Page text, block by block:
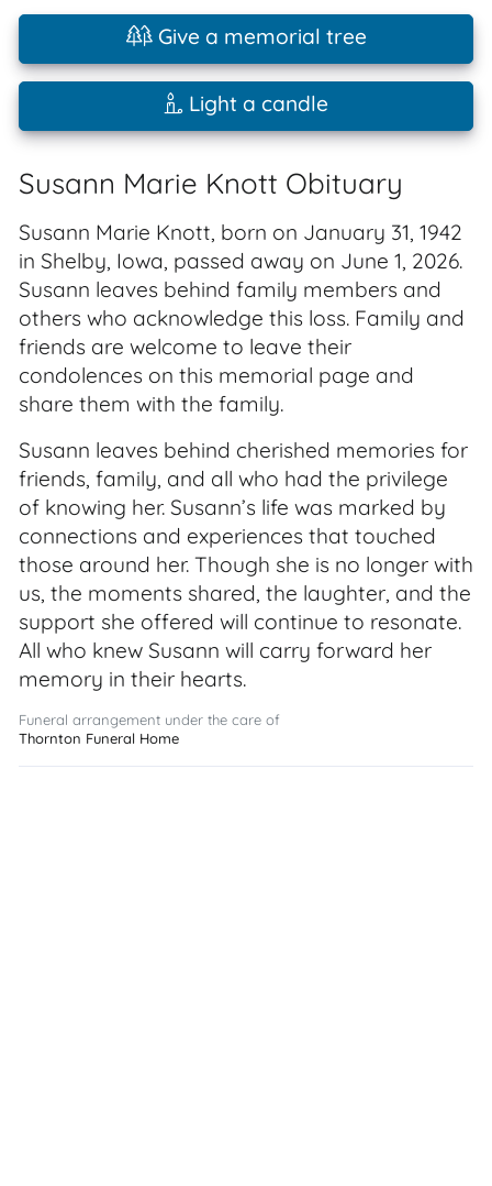
Give a memorial tree
Light a candle
Susann Marie Knott Obituary
Susann Marie Knott, born on January 31, 1942
in Shelby, Iowa, passed away on June 1, 2026.
Susann leaves behind family members and
others who acknowledge this loss. Family and
friends are welcome to leave their
condolences on this memorial page and
share them with the family.
Susann leaves behind cherished memories for
friends, family, and all who had the privilege
of knowing her. Susann’s life was marked by
connections and experiences that touched
those around her. Though she is no longer with
us, the moments shared, the laughter, and the
support she offered will continue to resonate.
All who knew Susann will carry forward her
memory in their hearts.
Funeral arrangement under the care of
Thornton Funeral Home